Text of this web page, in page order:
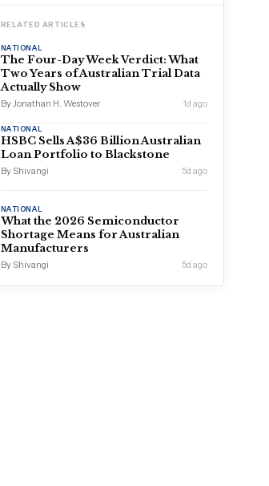
RELATED ARTICLES
NATIONAL
The Four-Day Week Verdict: What
Two Years of Australian Trial Data
Actually Show
By Jonathan H. Westover 1d ago
NATIONAL
HSBC Sells A$36 Billion Australian
Loan Portfolio to Blackstone
By Shivangi 5d ago
NATIONAL
What the 2026 Semiconductor
Shortage Means for Australian
Manufacturers
By Shivangi 5d ago